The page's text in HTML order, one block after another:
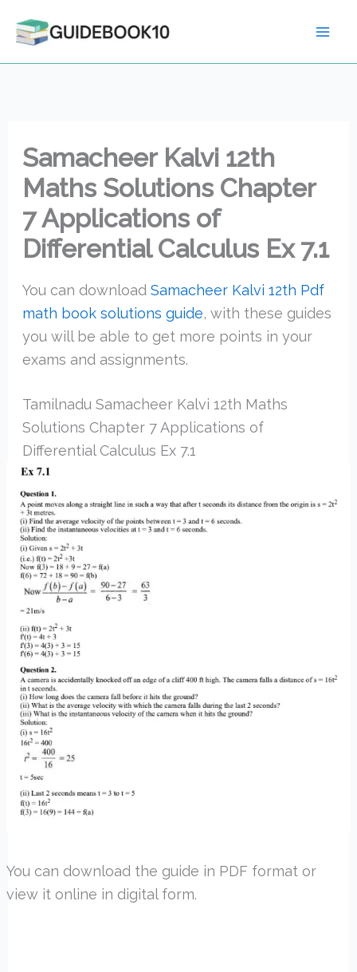
Samacheer Kalvi 12th
Maths Solutions Chapter
7 Applications of
Differential Calculus Ex 7.1
You can download Samacheer Kalvi 12th Pdf
math book solutions guide, with these guides
you will be able to get more points in your
exams and assignments.
Tamilnadu Samacheer Kalvi 12th Maths
Solutions Chapter 7 Applications of
Differential Calculus Ex 7.1
You can download the guide in PDF format or
view it online in digital form.